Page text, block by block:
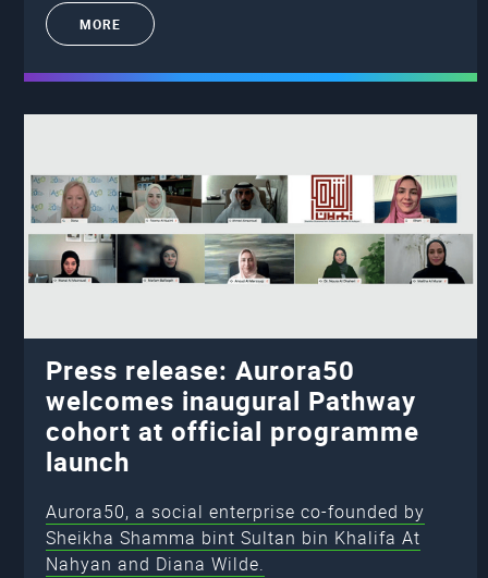
MORE
Press release: Aurora50
welcomes inaugural Pathway
cohort at official programme
launch
Aurora50, a social enterprise co-founded by
Sheikha Shamma bint Sultan bin Khalifa At
Nahyan and Diana Wilde.